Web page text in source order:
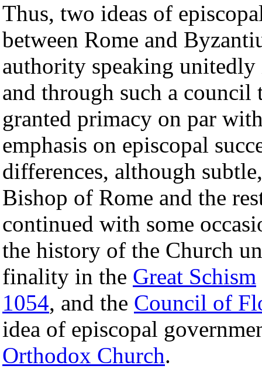
Thus, two ideas of
between Rome and
authority speaking
and through such a
granted primacy on par
emphasis on episcopal
differences, although
Bishop of Rome and the
continued with some
the history of the Church
finality in the Great Schism
1054, and the Council of
idea of episcopal
Orthodox Church.